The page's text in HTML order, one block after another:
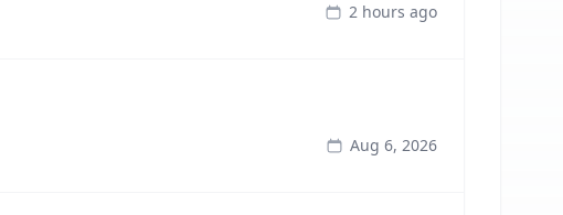
2 hours ago
Aug 6, 2026